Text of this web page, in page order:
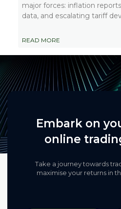
major forces: inflation
data, and escalating tariff
READ MORE
Embark on
online
Take a journey towards
maximise your returns in